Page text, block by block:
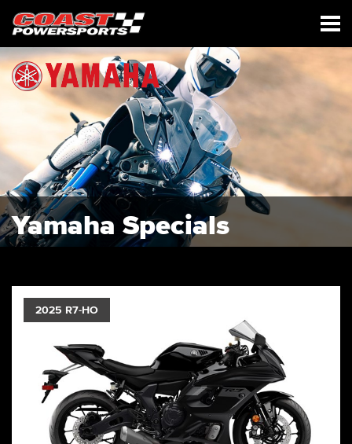
Yamaha Specials
2025 R7-HO